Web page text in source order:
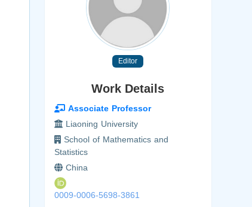
Editor
Work Details
Associate Professor
Liaoning University
School of Mathematics and
Statistics
China
0009-0006-5698-3861